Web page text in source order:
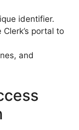
identifier.
portal to
and